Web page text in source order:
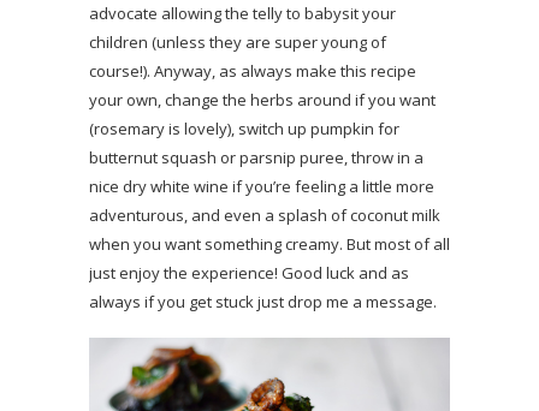
advocate allowing the telly to babysit your
children (unless they are super young of
course!). Anyway, as always make this recipe
your own, change the herbs around if you want
(rosemary is lovely), switch up pumpkin for
butternut squash or parsnip puree, throw in a
nice dry white wine if you’re feeling a little more
adventurous, and even a splash of coconut milk
when you want something creamy. But most of all
just enjoy the experience! Good luck and as
always if you get stuck just drop me a message.